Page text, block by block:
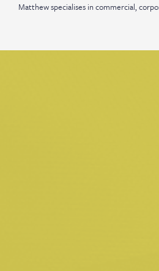
Matthew specialises in commercial,